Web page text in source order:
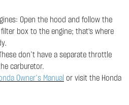
Open the hood and follow the
box to the engine; that's where
don’t have a separate throttle
carburetor.
Owner’s Manual or visit the Honda